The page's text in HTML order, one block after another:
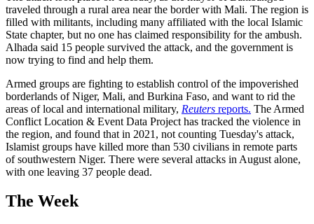
traveled through a rural area near the border with Mali. The region is
filled with militants, including many affiliated with the local Islamic
State chapter, but no one has claimed responsibility for the ambush.
Alhada said 15 people survived the attack, and the government is
now trying to find and help them.
Armed groups are fighting to establish control of the impoverished
borderlands of Niger, Mali, and Burkina Faso, and want to rid the
areas of local and international military, Reuters reports. The Armed
Conflict Location & Event Data Project has tracked the violence in
the region, and found that in 2021, not counting Tuesday's attack,
Islamist groups have killed more than 530 civilians in remote parts
of southwestern Niger. There were several attacks in August alone,
with one leaving 37 people dead.
The Week